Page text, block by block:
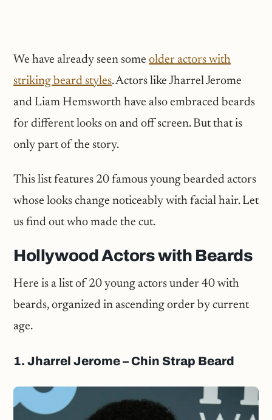
We have already seen some older actors with
striking beard styles. Actors like Jharrel Jerome
and Liam Hemsworth have also embraced beards
for different looks on and off screen. But that is
only part of the story.
This list features 20 famous young bearded actors
whose looks change noticeably with facial hair. Let
us find out who made the cut.
Hollywood Actors with Beards
Here is a list of 20 young actors under 40 with
beards, organized in ascending order by current
age.
1. Jharrel Jerome – Chin Strap Beard